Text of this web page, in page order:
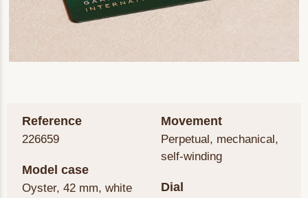
Reference
226659
Model case
Oyster, 42 mm, white
Movement
Perpetual, mechanical,
self-winding
Dial